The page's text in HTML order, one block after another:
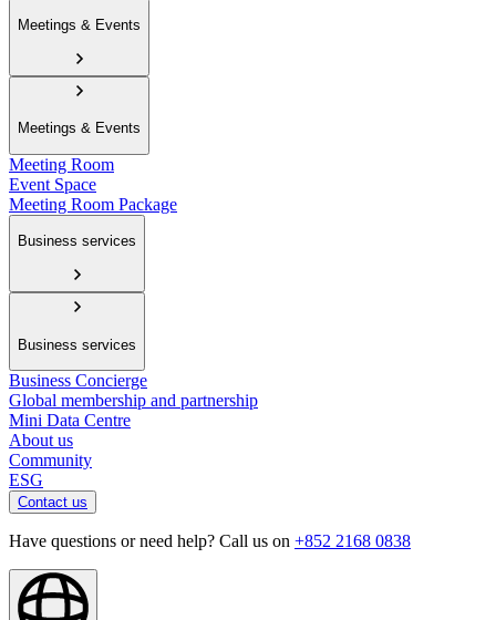
Meetings & Events
Meetings & Events
Meeting Room
Event Space
Meeting Room Package
Business services
Business services
Business Concierge
Global membership and partnership
Mini Data Centre
About us
Community
ESG
Contact us
Have questions or need help? Call us on +852 2168 0838